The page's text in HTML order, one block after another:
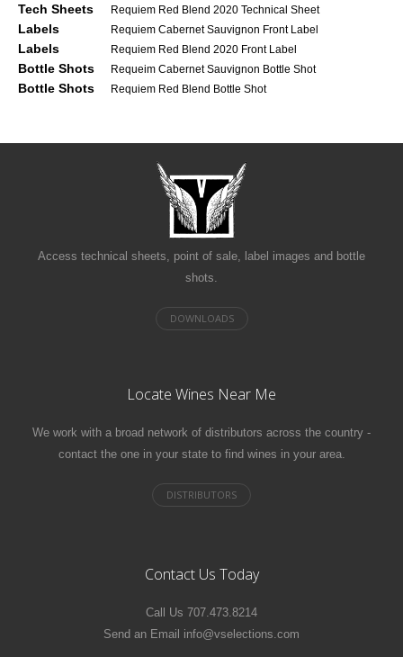
Tech Sheets Requiem Red Blend 2020 Technical Sheet
Labels Requiem Cabernet Sauvignon Front Label
Labels Requiem Red Blend 2020 Front Label
Bottle Shots Requeim Cabernet Sauvignon Bottle Shot
Bottle Shots Requiem Red Blend Bottle Shot
Access technical sheets, point of sale, label images and bottle
shots.
Locate Wines Near Me
We work with a broad network of distributors across the country -
contact the one in your state to find wines in your area.
Contact Us Today
Call Us 707.473.8214
Send an Email info@vselections.com